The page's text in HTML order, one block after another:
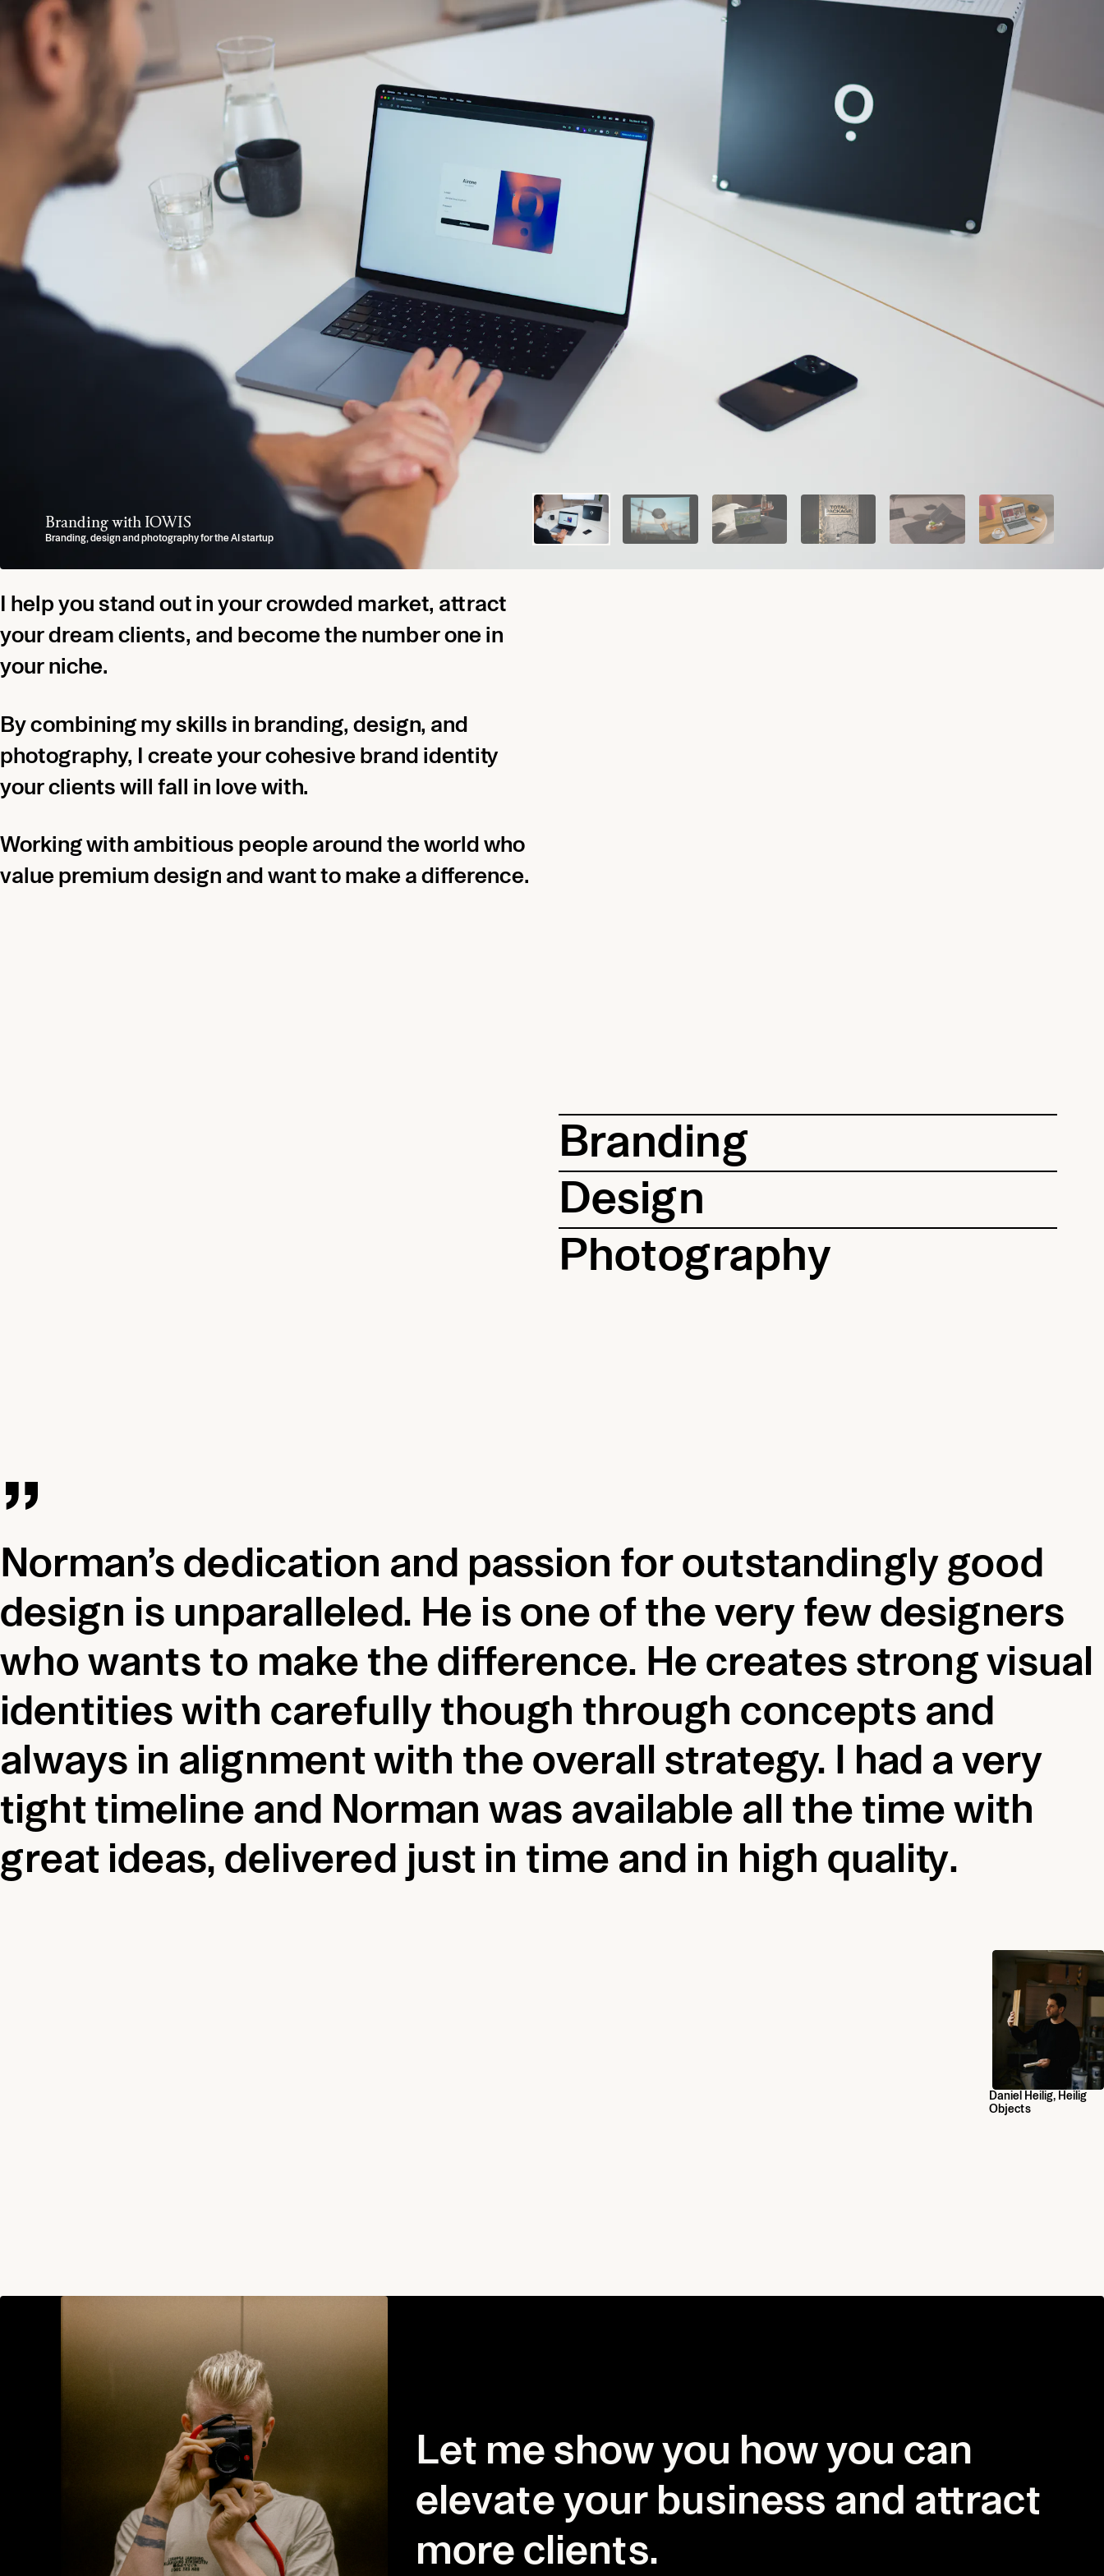
Branding with IOWIS
Branding, design and photography for the AI startup
Branding with QUADRAS
Fashion and lifestyle branding (Full Case Soon)
Hotel Branding with Leinsweiler Hof
Branding, Design, Custom Typeface for the Premium Hotel
Personal and Podcast Branding with TOTAL PACKAGE
Branding, Design and Photography for Dubai based Entrepreneur Marcel Grasschopp
Casella
Italian Restaurant Branding
Yummy Stories
Design for the boutique agency
I help you stand out in your crowded market, attract
your dream clients, and become the number one in
your niche.
By combining my skills in branding, design, and
photography, I create your cohesive brand identity
your clients will fall in love with.
Working with ambitious people around the world who
value premium design and want to make a difference.
Branding
Design
Photography
„
Norman’s dedication and passion for outstandingly good
design is unparalleled. He is one of the very few designers
who wants to make the difference. He creates strong visual
identities with carefully though through concepts and
always in alignment with the overall strategy. I had a very
tight timeline and Norman was available all the time with
great ideas, delivered just in time and in high quality.
Daniel Heilig, Heilig
Objects
Let me show you how you can
elevate your business and attract
more clients.